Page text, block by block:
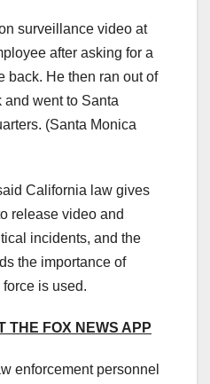
surveillance video at
after asking for a
back. He then ran out of
and went to Santa
(Santa Monica
California law gives
release video and
incidents, and the
the importance of
is used.
THE FOX NEWS APP
enforcement personnel